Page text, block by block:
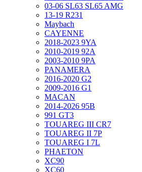
03-06 SL63 SL65 AMG
13-19 R231
Maybach
CAYENNE
2018-2023 9YA
2010-2019 92A
2003-2010 9PA
PANAMERA
2016-2020 G2
2009-2016 G1
MACAN
2014-2026 95B
991 GT3
TOUAREG III CR7
TOUAREG II 7P
TOUAREG I 7L
PHAETON
XC90
XC60